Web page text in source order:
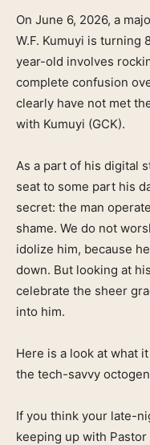
On June 6, 2026, a
W.F. Kumuyi is turning
year-old involves
complete confusion
clearly have not met
with Kumuyi (GCK).
As a part of his digital
seat to some part his
secret: the man
shame. We do not
idolize him, because
down. But looking at
celebrate the sheer
into him.
Here is a look at what
the tech-savvy
If you think your late-
keeping up with Pastor